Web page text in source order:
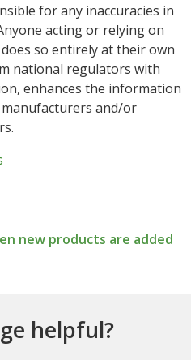
for any inaccuracies in
acting or relying on
so entirely at their own
national regulators with
enhances the information
and/or
new products are added
helpful?